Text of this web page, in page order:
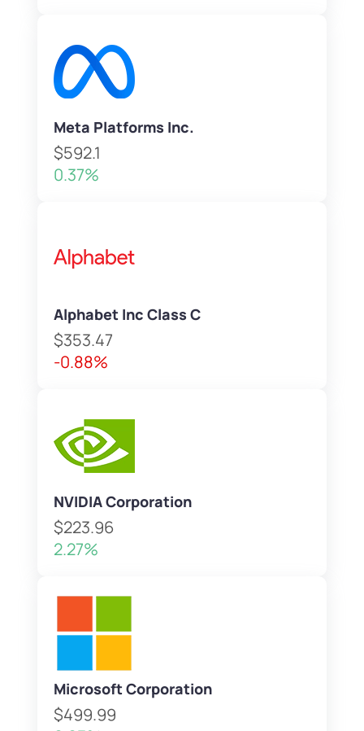
Meta Platforms Inc.
$592.1
0.37%
Alphabet Inc Class C
$353.47
-0.88%
NVIDIA Corporation
$223.96
2.27%
Microsoft Corporation
$499.99